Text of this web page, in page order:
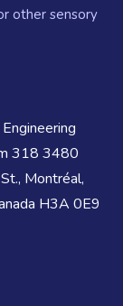
other sensory
318 3480
Montréal,
H3A 0E9